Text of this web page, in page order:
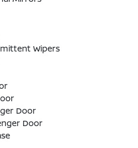
Wipers
Door
Door